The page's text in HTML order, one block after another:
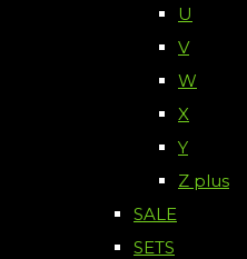
U
V
W
X
Y
Z plus
SALE
SETS